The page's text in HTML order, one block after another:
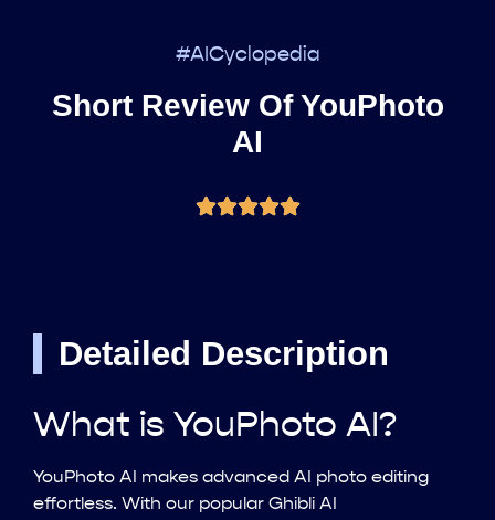
#AICyclopedia
Short Review Of YouPhoto
AI
Detailed Description
What is YouPhoto AI?
YouPhoto AI makes advanced AI photo editing
effortless. With our popular Ghibli AI